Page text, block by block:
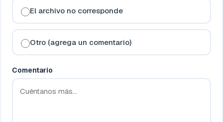
El archivo no corresponde
Otro (agrega un comentario)
Comentario